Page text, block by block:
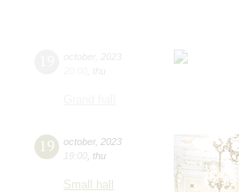
19 october, 2023
19:00 thu
Small hall